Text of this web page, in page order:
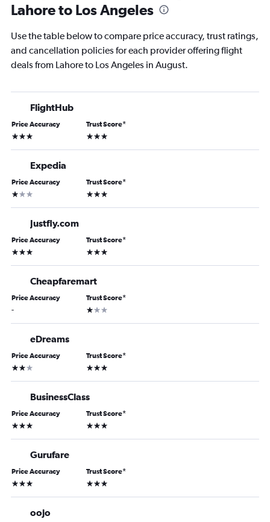
Lahore to Los Angeles
Use the table below to compare price accuracy, trust ratings,
and cancellation policies for each provider offering flight
deals from Lahore to Los Angeles in August.
FlightHub
Price Accuracy
3 stars
Trust Score*
3 stars
Expedia
Price Accuracy
1 star
Trust Score*
3 stars
Justfly.com
Price Accuracy
3 stars
Trust Score*
3 stars
Cheapfaremart
Price Accuracy
-
Trust Score*
1 star
eDreams
Price Accuracy
2 stars
Trust Score*
3 stars
BusinessClass
Price Accuracy
3 stars
Trust Score*
3 stars
Gurufare
Price Accuracy
3 stars
Trust Score*
3 stars
oojo